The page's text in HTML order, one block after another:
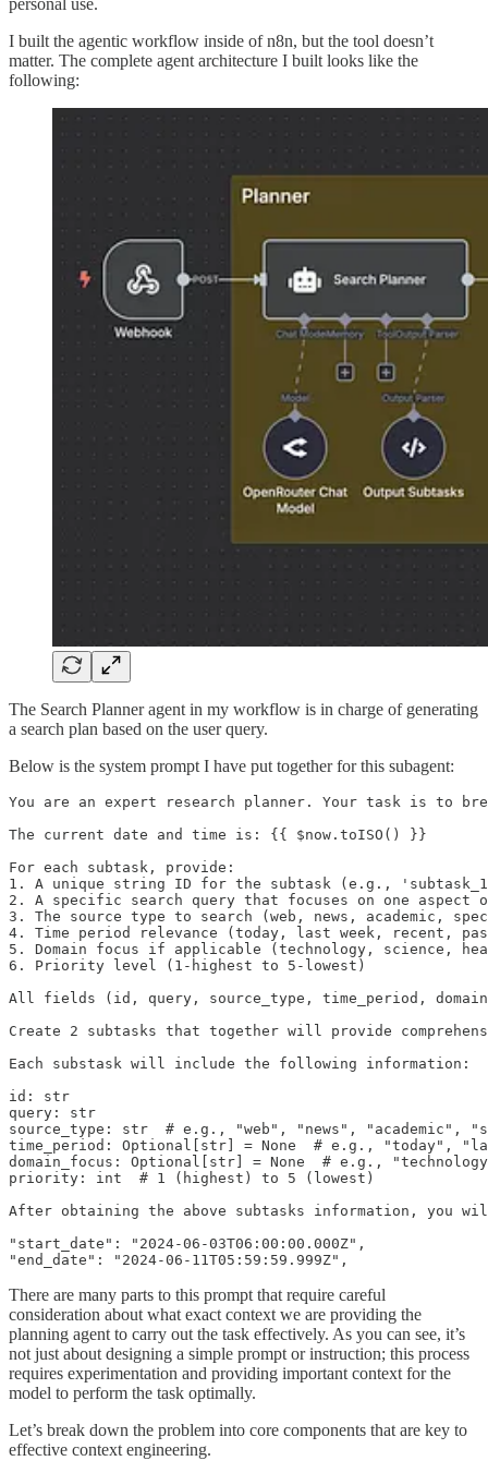
personal use.
I built the agentic workflow inside of n8n, but the tool doesn’t
matter. The complete agent architecture I built looks like the
following:
The Search Planner agent in my workflow is in charge of generating
a search plan based on the user query.
Below is the system prompt I have put together for this subagent:
You are an expert research planner. Your task is to
The current date and time is: {{ $now.toISO() }}
For each subtask, provide:
1. A unique string ID for the subtask (e.g.,
2. A specific search query that focuses on one aspect
3. The source type to search (web, news, academic,
4. Time period relevance (today, last week, recent,
5. Domain focus if applicable (technology, science,
6. Priority level (1-highest to 5-lowest)
All fields (id, query, source_type, time_period,
Create 2 subtasks that together will provide
Each substask will include the following information:
id: str
query: str
source_type: str  # e.g., "web", "news", "academic",
time_period: Optional[str] = None  # e.g., "today",
domain_focus: Optional[str] = None  # e.g.,
priority: int  # 1 (highest) to 5 (lowest)
After obtaining the above subtasks information, you
"start_date": "2024-06-03T06:00:00.000Z",
"end_date": "2024-06-11T05:59:59.999Z",
There are many parts to this prompt that require careful
consideration about what exact context we are providing the
planning agent to carry out the task effectively. As you can see, it’s
not just about designing a simple prompt or instruction; this process
requires experimentation and providing important context for the
model to perform the task optimally.
Let’s break down the problem into core components that are key to
effective context engineering.